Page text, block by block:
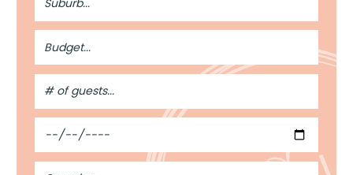
Budget
#
of
Guests
Date
Occasion